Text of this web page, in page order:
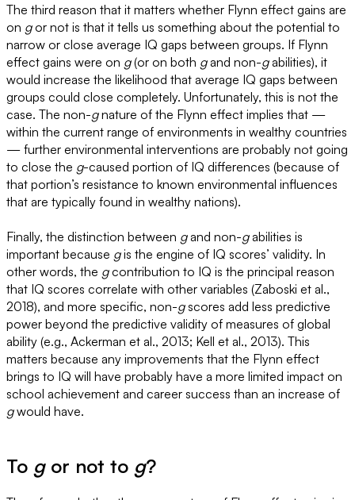
The third reason that it matters whether Flynn effect gains are
on gor not is that it tells us something about the potential to
narrow or close average IQ gaps between groups. If Flynn
effect gains were on g(or on both gand non-gabilities), it
would increase the likelihood that average IQ gaps between
groups could close completely. Unfortunately, this is not the
case. The non-gnature of the Flynn effect implies that —
within the current range of environments in wealthy countries
— further environmental interventions are probably not going
to close the g-caused portion of IQ differences (because of
that portion’s resistance to known environmental influences
that are typically found in wealthy nations).
Finally, the distinction between gand non-gabilities is
important because gis the engine of IQ scores’ validity. In
other words, the gcontribution to IQ is the principal reason
that IQ scores correlate with other variables (Zaboski et al.,
2018), and more specific, non-gscores add less predictive
power beyond the predictive validity of measures of global
ability (e.g., Ackerman et al., 2013; Kell et al., 2013). This
matters because any improvements that the Flynn effect
brings to IQ will have probably have a more limited impact on
school achievement and career success than an increase of
gwould have.
To gor not to g?